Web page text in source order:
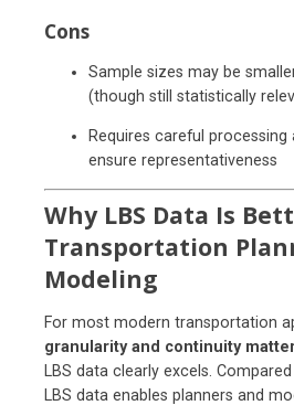
Cons
Sample sizes may be
(though still statistically
Requires careful
ensure representativeness
Why LBS Data Is
Transportation
Modeling
For most modern transportation
granularity and continuity
LBS data clearly excels.
LBS data enables planners and